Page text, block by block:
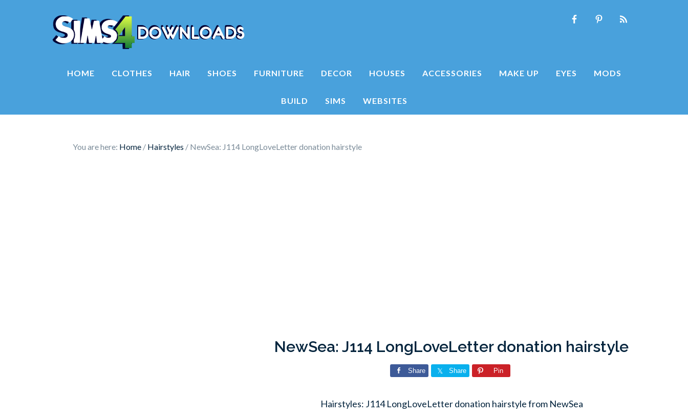
HOME CLOTHES HAIR SHOES FURNITURE DECOR HOUSES ACCESSORIES MAKE UP EYES MODS
BUILD SIMS WEBSITES
You are here: Home / Hairstyles / NewSea: J114 LongLoveLetter donation hairstyle
NewSea: J114 LongLoveLetter donation hairstyle
Share Share Pin
Hairstyles: J114 LongLoveLetter donation hairstyle from NewSea